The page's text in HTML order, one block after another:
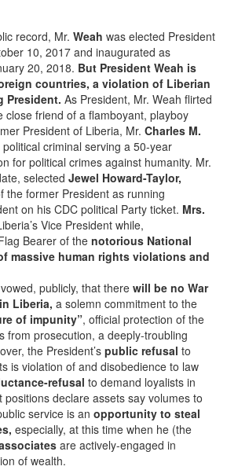
record, Mr. Weah was elected President
10, 2017 and inaugurated as
20, 2018. But President Weah is
countries, a violation of Liberian
President. As President, Mr. Weah flirted
close friend of a flamboyant, playboy
President of Liberia, Mr. Charles M.
criminal serving a 50-year
for political crimes against humanity. Mr.
selected Jewel Howard-Taylor,
the former President as running
on his CDC political Party ticket. Mrs.
Vice President while,
Bearer of the notorious National
massive human rights violations and
publicly, that there will be no War
Liberia, a solemn commitment to the
of impunity”, official protection of the
from prosecution, a deeply-troubling
the President’s public refusal to
is violation of and disobedience to law
refusal to demand loyalists in
positions declare assets say volumes to
service is an opportunity to steal
especially, at this time when he (the
are actively-engaged in
of wealth.